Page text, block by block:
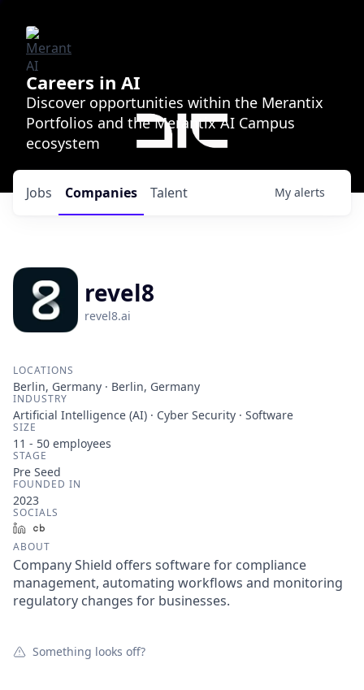
Careers in AI
Discover opportunities within the Merantix
Portfolios and the Merantix AI Campus
ecosystem
Jobs Companies Talent My alerts
revel8
revel8.ai
LOCATIONS
Berlin, Germany · Berlin, Germany
INDUSTRY
Artificial Intelligence (AI) · Cyber Security · Software
SIZE
11 - 50 employees
STAGE
Pre Seed
FOUNDED IN
2023
SOCIALS
LinkedIn
ABOUT
Company Shield offers software for compliance
management, automating workflows and monitoring
regulatory changes for businesses.
Something looks off?